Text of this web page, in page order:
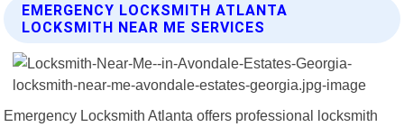
EMERGENCY LOCKSMITH ATLANTA
LOCKSMITH NEAR ME SERVICES
Emergency Locksmith Atlanta offers professional locksmith